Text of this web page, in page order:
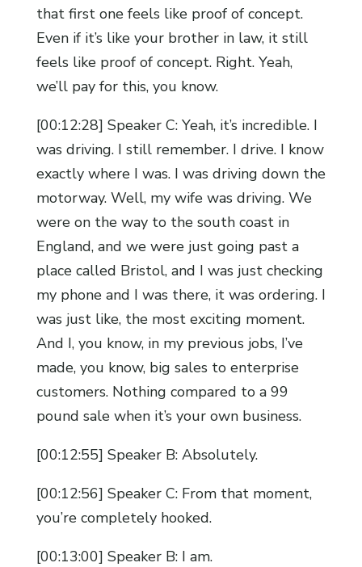
that first one feels like proof of concept.
Even if it’s like your brother in law, it still
feels like proof of concept. Right. Yeah,
we’ll pay for this, you know.
[00:12:28] Speaker C: Yeah, it’s incredible. I
was driving. I still remember. I drive. I know
exactly where I was. I was driving down the
motorway. Well, my wife was driving. We
were on the way to the south coast in
England, and we were just going past a
place called Bristol, and I was just checking
my phone and I was there, it was ordering. I
was just like, the most exciting moment.
And I, you know, in my previous jobs, I’ve
made, you know, big sales to enterprise
customers. Nothing compared to a 99
pound sale when it’s your own business.
[00:12:55] Speaker B: Absolutely.
[00:12:56] Speaker C: From that moment,
you’re completely hooked.
[00:13:00] Speaker B: I am.